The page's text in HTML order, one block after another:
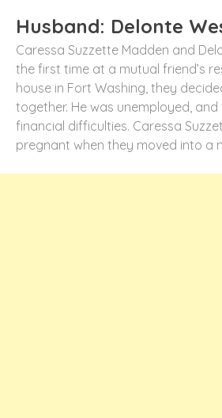
Husband: Delonte
Caressa Suzzette Madden and
the first time at a mutual friend’s
house in Fort Washing, they
together. He was unemployed,
financial difficulties. Caressa
pregnant when they moved into a